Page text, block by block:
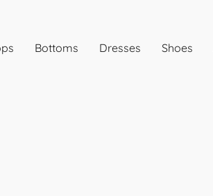
Bottoms Dresses Shoes